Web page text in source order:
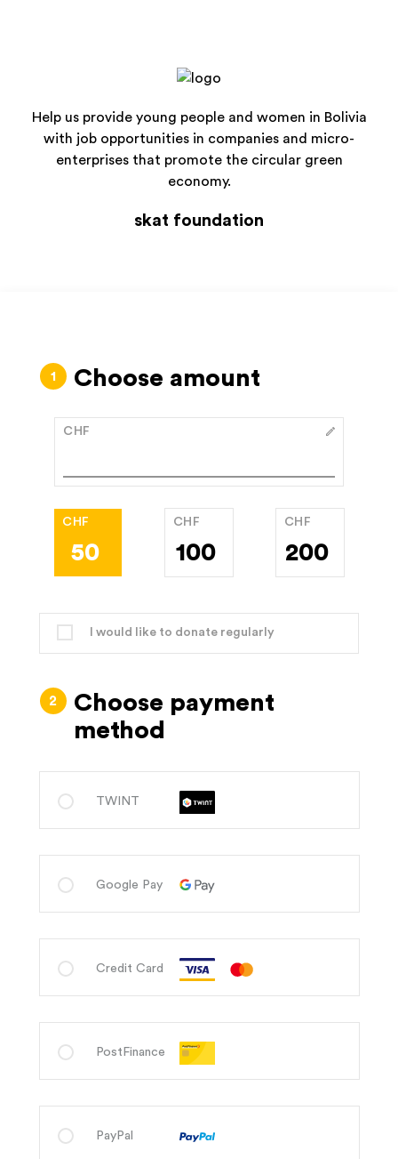
Help us provide young people and women in Bolivia
with job opportunities in companies and micro-
enterprises that promote the circular green
economy.
skat foundation
Choose amount
CHF
CHF
50
CHF
100
CHF
200
I would like to donate regularly
Choose payment
method
Credit Card
PostFinance
PayPal
TWINT
Google Pay